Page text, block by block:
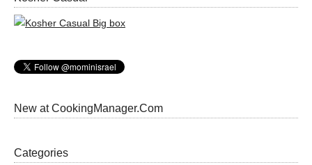
New at CookingManager.Com
Categories